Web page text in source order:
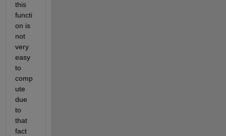
this
functi
on is
not
very
easy
to
comp
ute
due
to
that
fact